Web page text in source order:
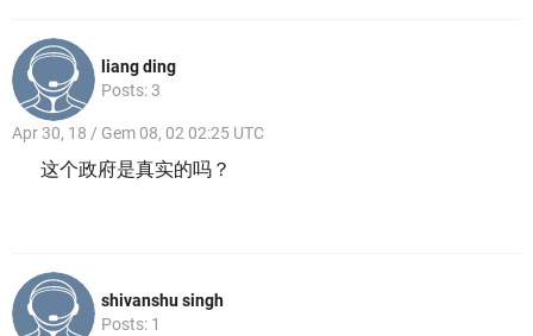
liang ding
Posts: 3
Apr 30, 18 / Gem 08, 02 02:25 UTC
这个政府是真实的吗？
shivanshu singh
Posts: 1